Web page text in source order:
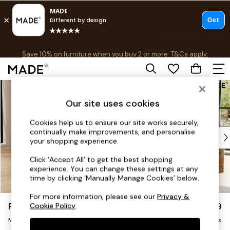
Skip to Main Content
Free delivery to store on selected items
Save 10% on furniture when you buy 2 or more T&Cs apply.
T&Cs apply.
Shop all
As Seen On Social
Top Reviewed Products
Buy 2 Save 10% on Furniture
The Sofa Shop
Shop All Sofas
Accent & Armchairs
Sofa Beds
Footstools
Beds
Flint by Made £1,999
Medium Sofa Chaise - Left Hand Delivered in 9 Weeks
Our site uses cookies
Cookies help us to ensure our site works securely,
continually make improvements, and personalise
your shopping experience.
Click ‘Accept All’ to get the best shopping
experience. You can change these settings at any
time by clicking ‘Manually Manage Cookies’ below.
For more information, please see ourPrivacy &
Cookie Policy.